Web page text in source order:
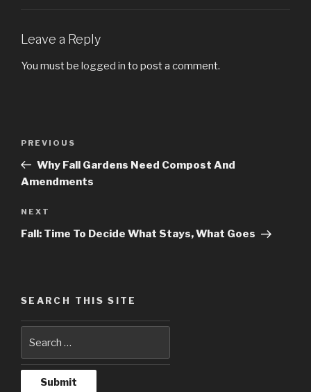
Leave a Reply
You must be logged in to post a comment.
Post
Previous
Post
PREVIOUS
Why Fall Gardens Need Compost And
Amendments
Next
Post
NEXT
Fall: Time To Decide What Stays, What Goes
SEARCH THIS SITE